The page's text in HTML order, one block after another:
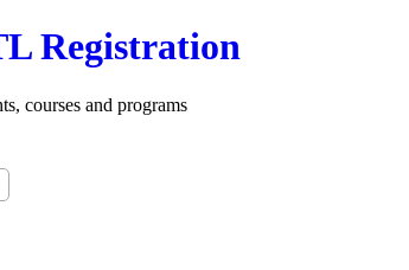
Registration
courses and programs